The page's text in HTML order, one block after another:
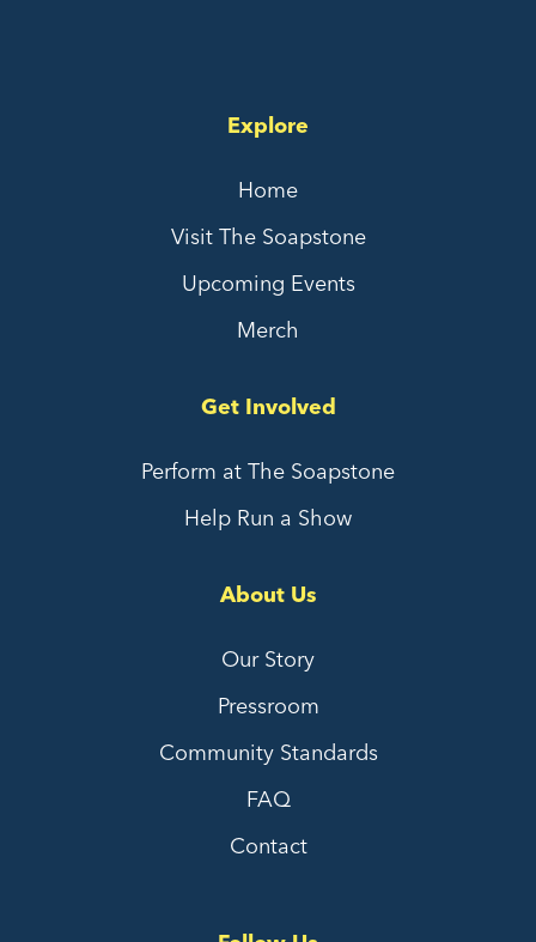
Explore
Home
Visit The Soapstone
Upcoming Events
Merch
Get Involved
Perform at The Soapstone
Help Run a Show
About Us
Our Story
Pressroom
Community Standards
FAQ
Contact